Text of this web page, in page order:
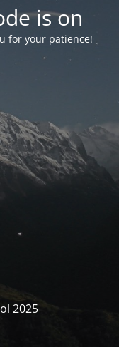
is on
for your patience!
2025